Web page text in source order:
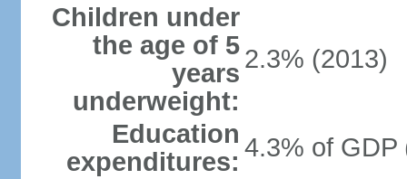
Children under
the age of 5
years
underweight:
2.3% (2013)
Education
expenditures: 4.3% of GDP